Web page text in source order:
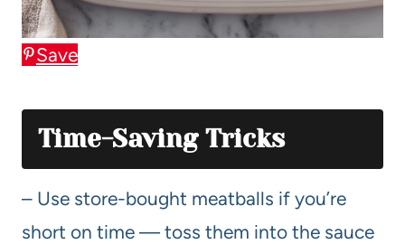
Save
Time-Saving Tricks
– Use store-bought meatballs if you’re
short on time — toss them into the sauce